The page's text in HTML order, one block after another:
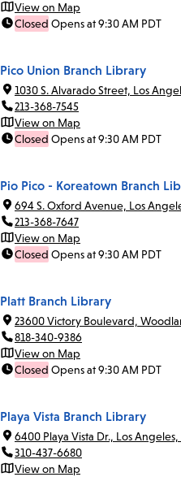
View on Map
Closed Opens at 9:30 AM PDT
Pico Union Branch Library
1030 S. Alvarado Street, Los
213-368-7545
View on Map
Closed Opens at 9:30 AM PDT
Pio Pico - Koreatown Branch
694 S. Oxford Avenue, Los
213-368-7647
View on Map
Closed Opens at 9:30 AM PDT
Platt Branch Library
23600 Victory Boulevard,
818-340-9386
View on Map
Closed Opens at 9:30 AM PDT
Playa Vista Branch Library
6400 Playa Vista Dr., Los
310-437-6680
View on Map